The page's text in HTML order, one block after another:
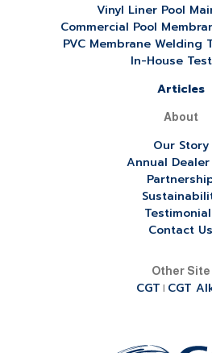
Vinyl Liner Pool
Commercial Pool
PVC Membrane Welding
In-House
Articles
About
Our Story
Annual Dealer
Contact Us
Other Site
CGT | CGT